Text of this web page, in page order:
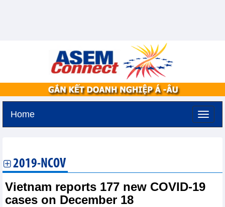
Home
2019-NCOV
Vietnam reports 177 new COVID-19
cases on December 18